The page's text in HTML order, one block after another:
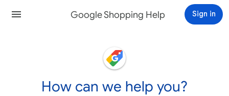
Google Shopping Help Sign in
How can we help you?